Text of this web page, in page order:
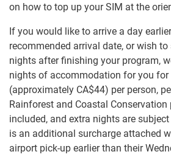
on how to top up your SIM at the
If you would like to arrive a day
recommended arrival date, or wish
nights after finishing your program,
nights of accommodation for you for
(approximately CA$44) per person,
Rainforest and Coastal Conservation
included, and extra nights are
is an additional surcharge attached
airport pick-up earlier than their